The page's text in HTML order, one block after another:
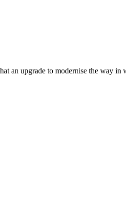
an upgrade to modernise the way in